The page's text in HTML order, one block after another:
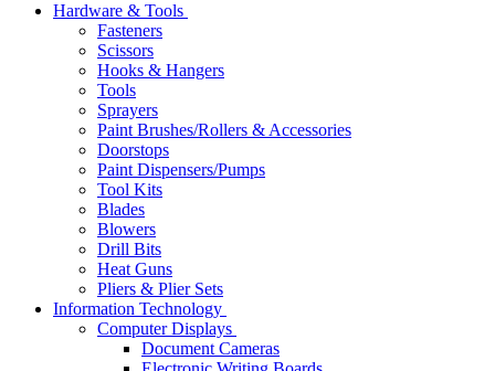
Hardware & Tools
Fasteners
Scissors
Hooks & Hangers
Tools
Sprayers
Paint Brushes/Rollers & Accessories
Doorstops
Paint Dispensers/Pumps
Tool Kits
Blades
Blowers
Drill Bits
Heat Guns
Pliers & Plier Sets
Information Technology
Computer Displays
Document Cameras